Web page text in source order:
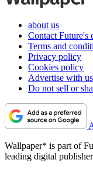
about us
Contact Future's
Terms and
Privacy policy
Cookies policy
Advertise with us
Do not sell or
Wallpaper* is part of
leading digital